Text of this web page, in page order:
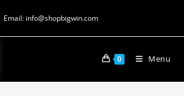
Email: info@shopbigwin.com
0 Menu